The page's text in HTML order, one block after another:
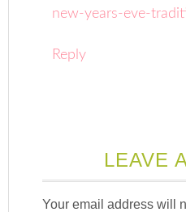
new-years-eve-
Reply
LEAVE
Your email address will